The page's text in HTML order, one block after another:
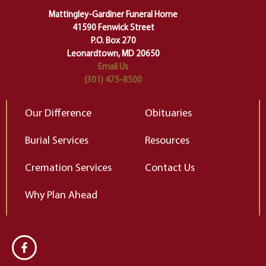
of our deepest fears about
change…”
Elizabeth Gilbert
Mattingley-Gardiner Funeral Home
41590 Fenwick Street
P.O. Box 270
Leonardtown, MD 20650
Email Us
(301) 475-8500
Our Difference
Burial Services
Cremation Services
Why Plan Ahead
Obituaries
Resources
Contact Us